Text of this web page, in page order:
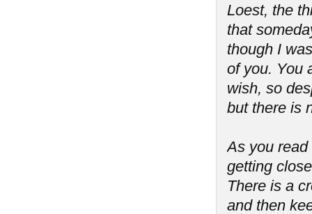
Loest, the
that
though I
of you. You
wish, so
but there is
As you
getting
There is a
and then